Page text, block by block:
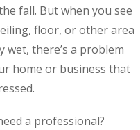
fall. But when you see
floor, or other area
wet, there’s a problem
home or business that
a professional?